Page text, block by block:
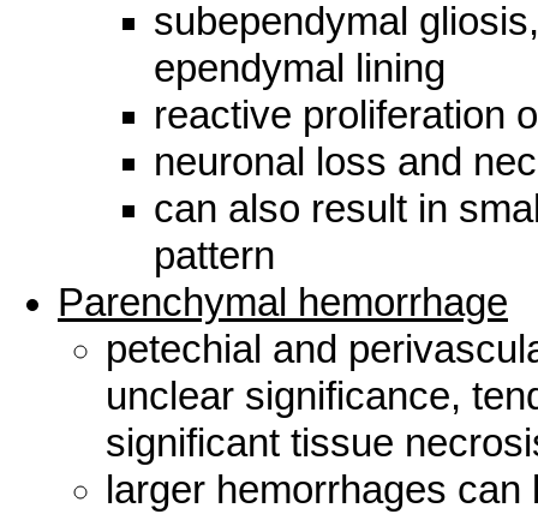
subependymal
ependymal lining
reactive proliferation
neuronal loss and
can also result in
pattern
Parenchymal hemorrhage
petechial and
unclear significance,
significant tissue
larger hemorrhages